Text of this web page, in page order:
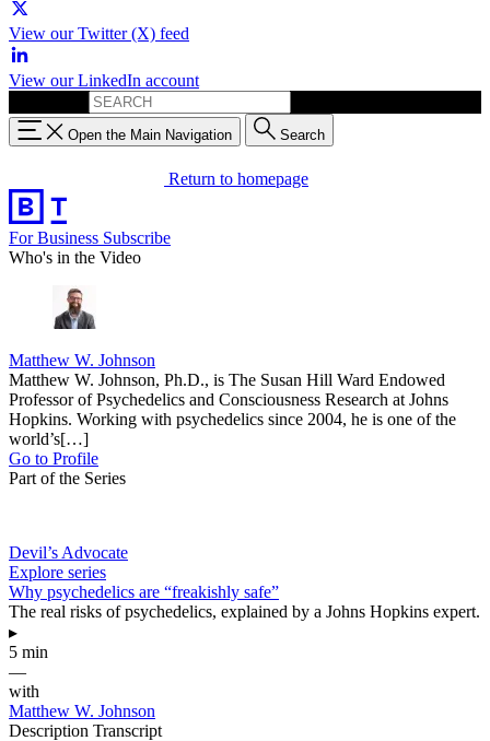
View our Twitter (X) feed
View our LinkedIn account
Open the Main Navigation Search
Return to homepage
For Business Subscribe
Who's in the Video
Matthew W. Johnson
Matthew W. Johnson, Ph.D., is The Susan Hill Ward Endowed
Professor of Psychedelics and Consciousness Research at Johns
Hopkins. Working with psychedelics since 2004, he is one of the
world’s[…]
Go to Profile
Part of the Series
Devil’s Advocate
Explore series
Why psychedelics are “freakishly safe”
The real risks of psychedelics, explained by a Johns Hopkins expert.
▸
5 min
—
with
Matthew W. Johnson
Description Transcript